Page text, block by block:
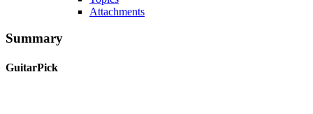
Attachments
Summary
GuitarPick